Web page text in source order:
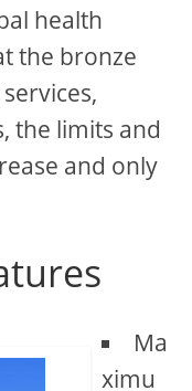
health
the bronze
the limits and
and only
Ma
ximu